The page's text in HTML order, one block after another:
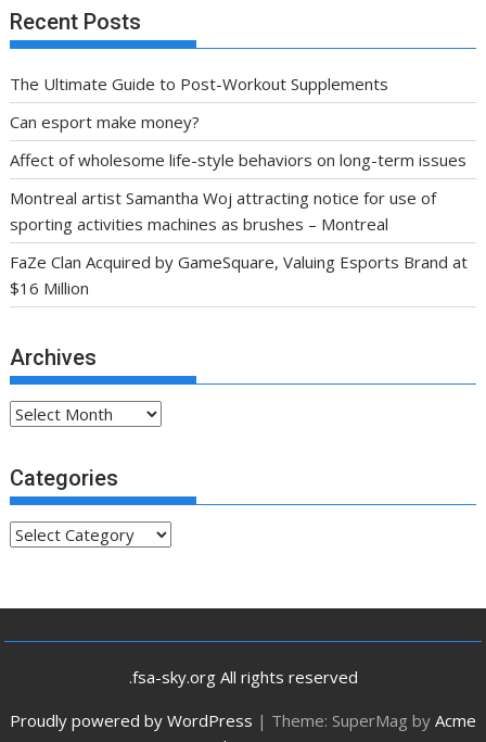
Recent Posts
The Ultimate Guide to Post-Workout Supplements
Can esport make money?
Affect of wholesome life-style behaviors on long-term issues
Montreal artist Samantha Woj attracting notice for use of
sporting activities machines as brushes – Montreal
FaZe Clan Acquired by GameSquare, Valuing Esports Brand at
$16 Million
Archives
Archives
Categories
Categories
.fsa-sky.org All rights reserved
Proudly powered by WordPress | Theme: SuperMag by Acme